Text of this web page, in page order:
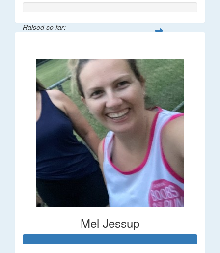
Raised so far:
Mel Jessup